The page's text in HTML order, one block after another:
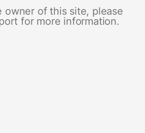
owner of this site, please
for more information.